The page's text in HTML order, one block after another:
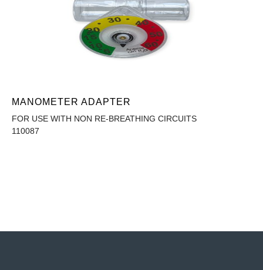
MANOMETER ADAPTER
FOR USE WITH NON RE-BREATHING CIRCUITS
110087